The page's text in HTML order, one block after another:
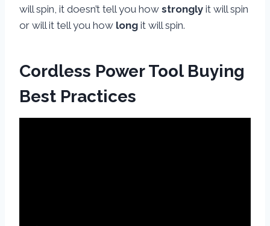
will spin, it doesn’t tell you how strongly it will spin
or will it tell you how long it will spin.
Cordless Power Tool Buying
Best Practices